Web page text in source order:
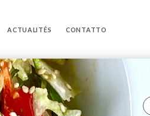
ACTUALITÉS CONTATTO